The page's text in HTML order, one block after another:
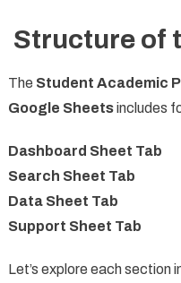
Structure of
The Student Academic
Google Sheetsincludes
Dashboard Sheet Tab
Search Sheet Tab
Data Sheet Tab
Support Sheet Tab
Let’s explore each section